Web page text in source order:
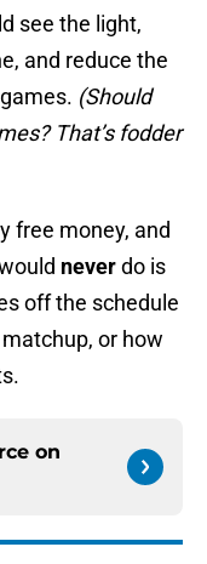
see the light,
and reduce the
(Should
That’s fodder
free money, and
neverdo is
off the schedule
or how
on